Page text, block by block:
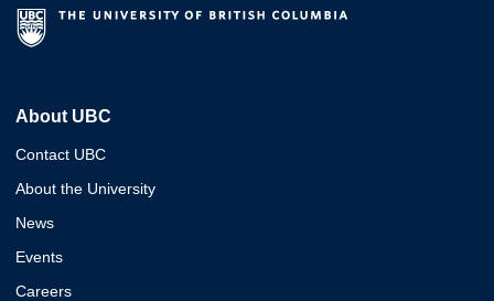
About UBC
Contact UBC
About the University
News
Events
Careers